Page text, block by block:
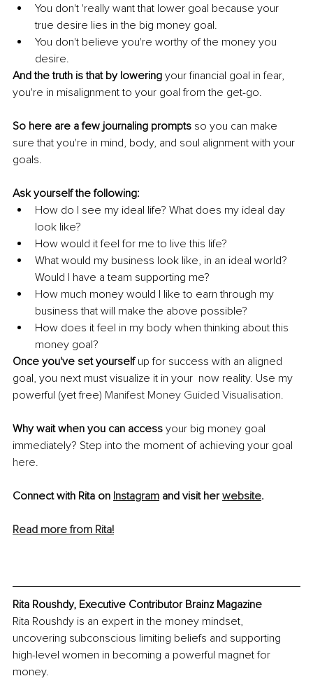
You don't 'really want that lower goal because your
true desire lies in the big money goal.
You don't believe you're worthy of the money you
desire.
And the truth is that by lowering your financial goal in fear,
you're in misalignment to your goal from the get-go.
So here are a few journaling prompts so you can make
sure that you're in mind, body, and soul alignment with your
goals.
Ask yourself the following:
How do I see my ideal life? What does my ideal day
look like?
How would it feel for me to live this life?
What would my business look like, in an ideal world?
Would I have a team supporting me?
How much money would I like to earn through my
business that will make the above possible?
How does it feel in my body when thinking about this
money goal?
Once you've set yourself up for success with an aligned
goal, you next must visualize it in your  now reality. Use my
powerful (yet free) Manifest Money Guided Visualisation.
Why wait when you can access your big money goal
immediately? Step into the moment of achieving your goal
here.
Connect with Rita on Instagram and visit her website.
Read more from Rita!
Rita Roushdy, Executive Contributor Brainz Magazine
Rita Roushdy is an expert in the money mindset,
uncovering subconscious limiting beliefs and supporting
high-level women in becoming a powerful magnet for
money.